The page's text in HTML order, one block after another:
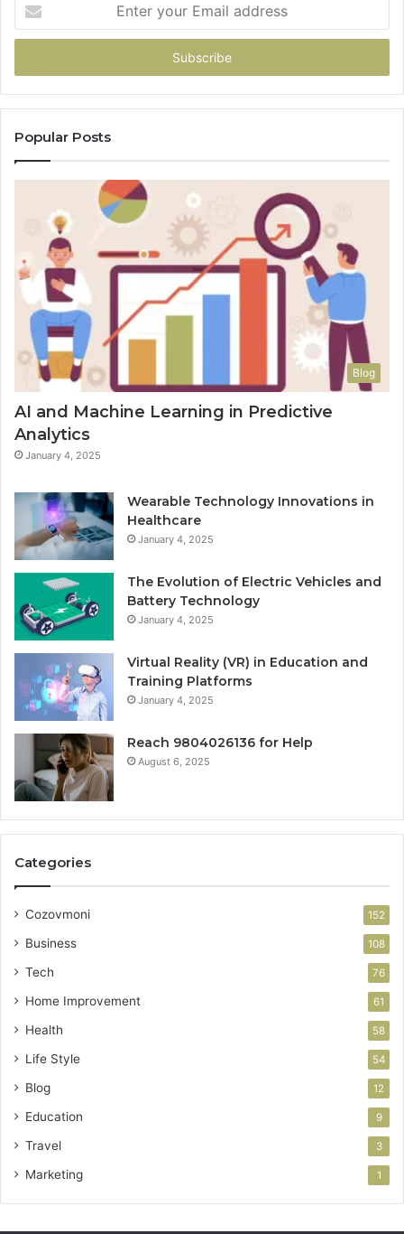
your
Email
Popular Posts
Blog
AI and Machine Learning in Predictive
Analytics
January 4, 2025
Wearable Technology Innovations in
Healthcare
January 4, 2025
The Evolution of Electric Vehicles and
Battery Technology
January 4, 2025
Virtual Reality (VR) in Education and
Training Platforms
January 4, 2025
Reach 9804026136 for Help
August 6, 2025
Categories
Cozovmoni 152
Business 108
Tech 76
Home Improvement 61
Health 58
Life Style 54
Blog 12
Education 9
Travel 3
Marketing 1